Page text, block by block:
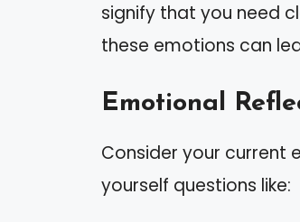
signify that you need
these emotions can
Emotional
Consider your current
yourself questions like: